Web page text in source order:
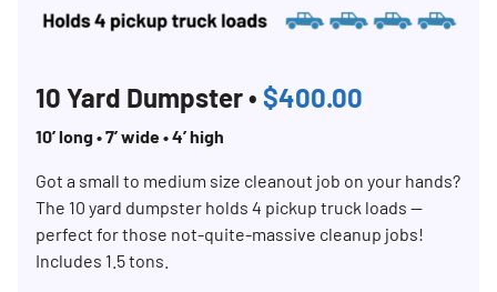
10 Yard Dumpster • $400.00
10’ long • 7’ wide • 4’ high
Got a small to medium size cleanout job on your hands?
The 10 yard dumpster holds 4 pickup truck loads —
perfect for those not-quite-massive cleanup jobs!
Includes 1.5 tons.